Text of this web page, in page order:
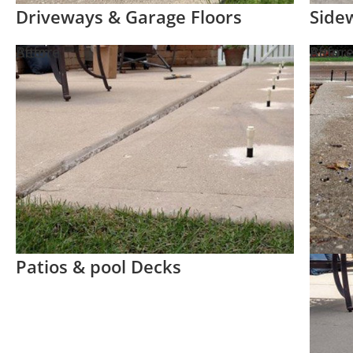
Driveways & Garage Floors
Before
After
Patios & pool Decks
After